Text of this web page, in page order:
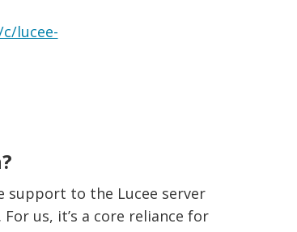
lucee-
support to the Lucee server
us, it’s a core reliance for